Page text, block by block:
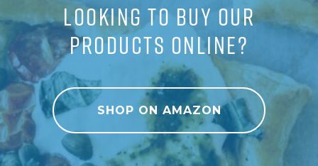
LOOKING TO BUY OUR
PRODUCTS ONLINE?
SHOP ON AMAZON